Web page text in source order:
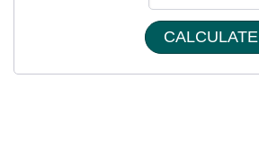
CALCULATE